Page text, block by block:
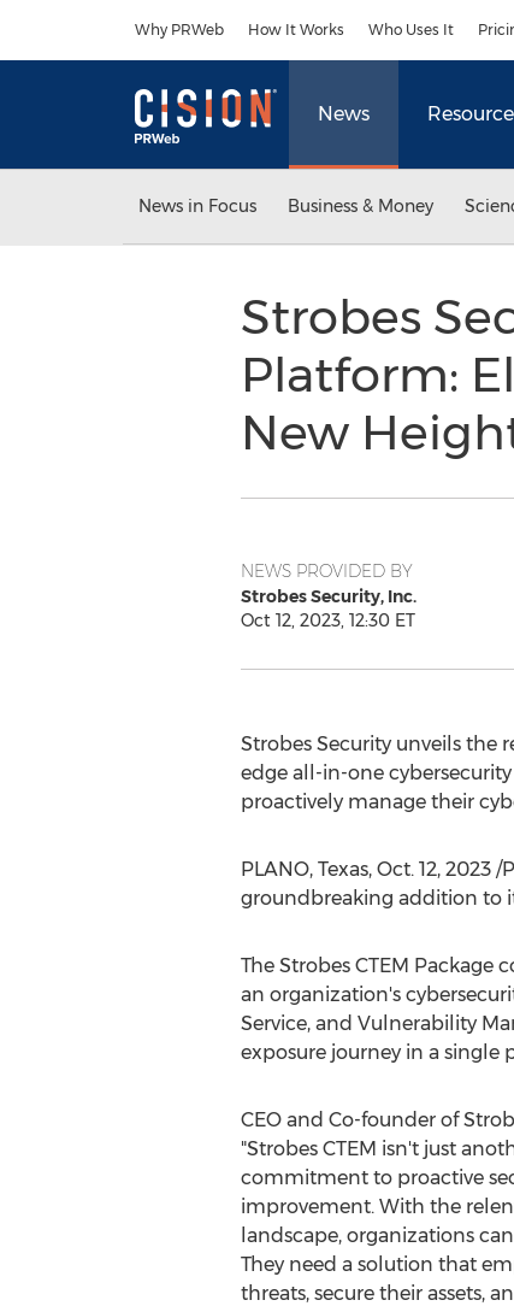
Why PRWeb How It Works Who Uses It
News
News in Focus Business & Money
Strobes
Platform:
New
NEWS PROVIDED BY
Strobes Security, Inc.
Oct 12, 2023, 12:30 ET
Strobes Security unveils the
edge all-in-one
proactively manage their
PLANO, Texas, Oct. 12, 2023/
groundbreaking addition to
The Strobes CTEM Package
an organization's
Service, and Vulnerability
exposure journey in a single
CEO and Co-founder of
"Strobes CTEM isn't just
commitment to proactive
improvement. With the
landscape, organizations
They need a solution that
threats, secure their assets,